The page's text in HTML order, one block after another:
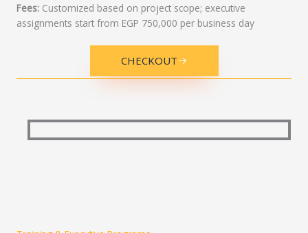
Fees: Customized based on project scope; executive
assignments start from EGP 750,000 per business day
CHECKOUT